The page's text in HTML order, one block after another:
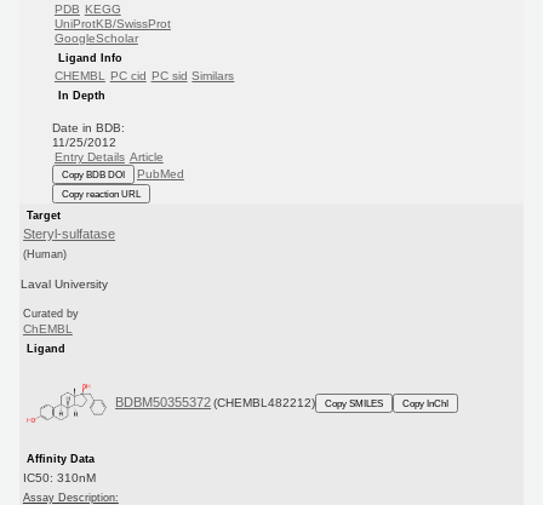
PDB KEGG
UniProtKB/SwissProt
GoogleScholar
Ligand Info
CHEMBL PC cid PC sid Similars
In Depth
Date in BDB:
11/25/2012
Entry Details Article
Copy BDB DOI PubMed
Copy reaction URL
Target
Steryl-sulfatase
(Human)
Laval University
Curated by
ChEMBL
Ligand
BDBM50355372 (CHEMBL482212) Copy SMILES Copy InChI
Affinity Data
IC50: 310nM
Assay Description: